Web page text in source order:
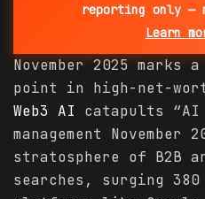
reporting only —
Learn
November 2025
point in high-net-
Web3 AI catapults “AI
management November
stratosphere of B2B
searches, surging